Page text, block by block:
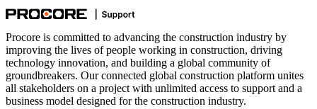
Procore is committed to advancing the construction industry by
improving the lives of people working in construction, driving
technology innovation, and building a global community of
groundbreakers. Our connected global construction platform unites
all stakeholders on a project with unlimited access to support and a
business model designed for the construction industry.